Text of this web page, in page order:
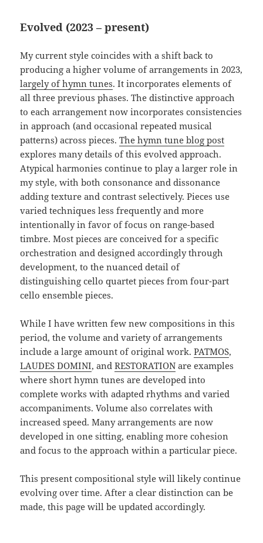
Evolved (2023 – present)
My current style coincides with a shift back to
producing a higher volume of arrangements in 2023,
largely of hymn tunes. It incorporates elements of
all three previous phases. The distinctive approach
to each arrangement now incorporates consistencies
in approach (and occasional repeated musical
patterns) across pieces.The hymn tune blog post
explores many details of this evolved approach.
Atypical harmonies continue to play a larger role in
my style, with both consonance and dissonance
adding texture and contrast selectively. Pieces use
varied techniques less frequently and more
intentionally in favor of focus on range-based
timbre. Most pieces are conceived for a specific
orchestration and designed accordingly through
development, to the nuanced detail of
distinguishing cello quartet pieces from four-part
cello ensemble pieces.
While I have written few new compositions in this
period, the volume and variety of arrangements
include a large amount of original work.PATMOS,
LAUDES DOMINI, andRESTORATION are examples
where short hymn tunes are developed into
complete works with adapted rhythms and varied
accompaniments. Volume also correlates with
increased speed. Many arrangements are now
developed in one sitting, enabling more cohesion
and focus to the approach within a particular piece.
This present compositional style will likely continue
evolving over time. After a clear distinction can be
made, this page will be updated accordingly.